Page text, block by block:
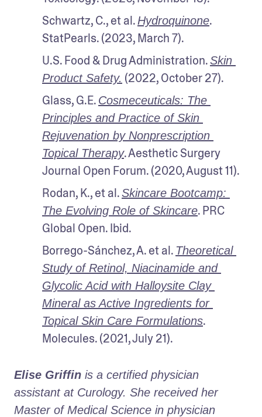
Schwartz, C., et al. Hydroquinone.
StatPearls. (2023, March 7).
U.S. Food & Drug Administration. Skin
Product Safety. (2022, October 27).
Glass, G.E. Cosmeceuticals: The
Principles and Practice of Skin
Rejuvenation by Nonprescription
Topical Therapy. Aesthetic Surgery
Journal Open Forum. (2020, August 11).
Rodan, K., et al. Skincare Bootcamp:
The Evolving Role of Skincare. PRC
Global Open. Ibid.
Borrego-Sánchez, A. et al. Theoretical
Study of Retinol, Niacinamide and
Glycolic Acid with Halloysite Clay
Mineral as Active Ingredients for
Topical Skin Care Formulations.
Molecules. (2021, July 21).
Elise Griffin is a certified physician
assistant at Curology. She received her
Master of Medical Science in physician